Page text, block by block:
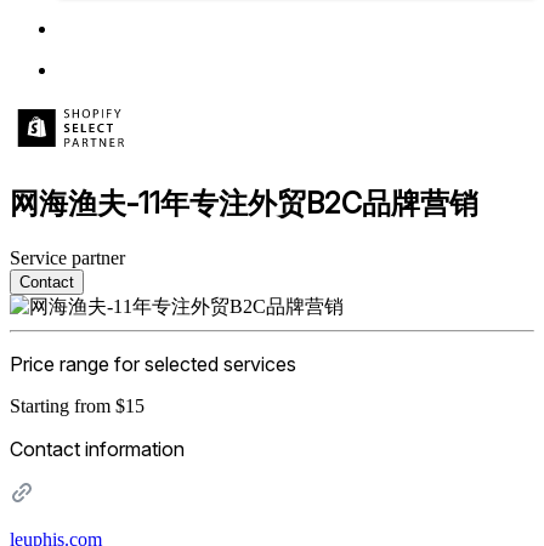
网海渔夫-11年专注外贸B2C品牌营销
Service partner
Contact
Price range for selected services
Starting from $15
Contact information
leuphis.com